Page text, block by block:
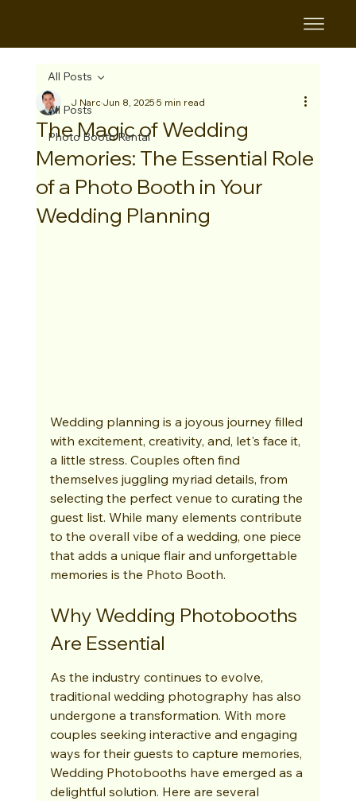
All Posts
Photo Booth Rental
All Posts
The Magic of Wedding
Memories: The Essential Role
of a Photo Booth in Your
Wedding Planning
J NarcJun 8, 20255 min read
Wedding planning is a joyous journey filled
with excitement, creativity, and, let's face it,
a little stress. Couples often find
themselves juggling myriad details, from
selecting the perfect venue to curating the
guest list. While many elements contribute
to the overall vibe of a wedding, one piece
that adds a unique flair and unforgettable
memories is the Photo Booth.
Why Wedding Photobooths
Are Essential
As the industry continues to evolve,
traditional wedding photography has also
undergone a transformation. With more
couples seeking interactive and engaging
ways for their guests to capture memories,
Wedding Photobooths have emerged as a
delightful solution. Here are several